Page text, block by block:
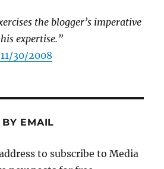
the blogger’s imperative
expertise.”
30/2008
EMAIL
to subscribe to Media